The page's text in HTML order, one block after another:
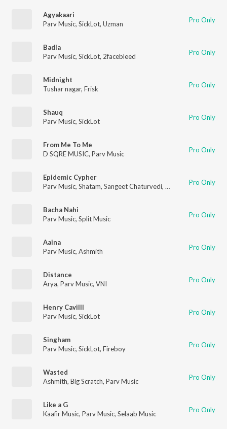
Agyakaari
Parv Music, SickLot, Uzman Pro Only
Badla
Parv Music, SickLot, 2facebleed Pro Only
Midnight
Tushar nagar, Frisk Pro Only
Shauq
Parv Music, SickLot Pro Only
From Me To Me
D SQRE MUSIC, Parv Music Pro Only
Epidemic Cypher
Parv Music, Shatam, Sangeet Chaturvedi, Shauk Reglto,
Pro Only
Bacha Nahi
Parv Music, Split Music Pro Only
Aaina
Parv Music, Ashmith Pro Only
Distance
Arya, Parv Music, VNI Pro Only
Henry Cavilll
Parv Music, SickLot Pro Only
Singham
Parv Music, SickLot, Fireboy Pro Only
Wasted
Ashmith, Big Scratch, Parv Music Pro Only
Like a G
Kaafir Music, Parv Music, Selaab Music Pro Only